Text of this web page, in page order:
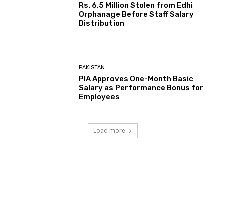
Rs. 6.5 Million Stolen from Edhi
Orphanage Before Staff Salary
Distribution
PAKISTAN
PIA Approves One-Month Basic
Salary as Performance Bonus for
Employees
Load more